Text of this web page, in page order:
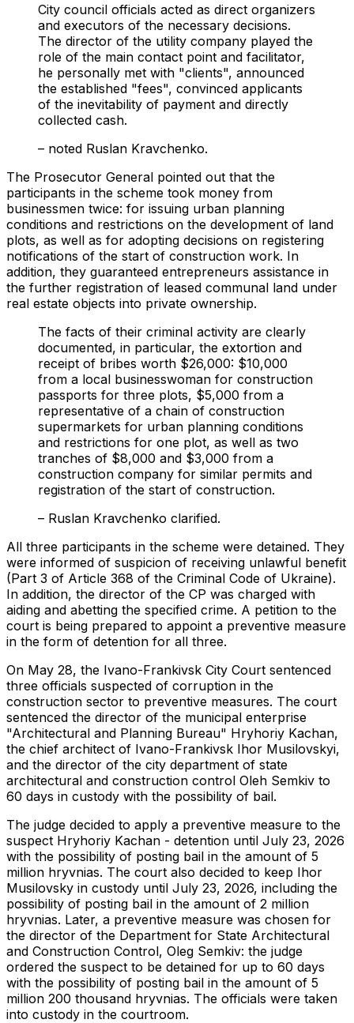
City council officials acted as direct organizers
and executors of the necessary decisions.
The director of the utility company played the
role of the main contact point and facilitator,
he personally met with "clients", announced
the established "fees", convinced applicants
of the inevitability of payment and directly
collected cash.
– noted Ruslan Kravchenko.
The Prosecutor General pointed out that the
participants in the scheme took money from
businessmen twice: for issuing urban planning
conditions and restrictions on the development of land
plots, as well as for adopting decisions on registering
notifications of the start of construction work. In
addition, they guaranteed entrepreneurs assistance in
the further registration of leased communal land under
real estate objects into private ownership.
The facts of their criminal activity are clearly
documented, in particular, the extortion and
receipt of bribes worth $26,000: $10,000
from a local businesswoman for construction
passports for three plots, $5,000 from a
representative of a chain of construction
supermarkets for urban planning conditions
and restrictions for one plot, as well as two
tranches of $8,000 and $3,000 from a
construction company for similar permits and
registration of the start of construction.
– Ruslan Kravchenko clarified.
All three participants in the scheme were detained. They
were informed of suspicion of receiving unlawful benefit
(Part 3 of Article 368 of the Criminal Code of Ukraine).
In addition, the director of the CP was charged with
aiding and abetting the specified crime. A petition to the
court is being prepared to appoint a preventive measure
in the form of detention for all three.
On May 28, the Ivano-Frankivsk City Court sentenced
three officials suspected of corruption in the
construction sector to preventive measures. The court
sentenced the director of the municipal enterprise
"Architectural and Planning Bureau" Hryhoriy Kachan,
the chief architect of Ivano-Frankivsk Ihor Musilovskyi,
and the director of the city department of state
architectural and construction control Oleh Semkiv to
60 days in custody with the possibility of bail.
The judge decided to apply a preventive measure to the
suspect Hryhoriy Kachan - detention until July 23, 2026
with the possibility of posting bail in the amount of 5
million hryvnias. The court also decided to keep Ihor
Musilovsky in custody until July 23, 2026, including the
possibility of posting bail in the amount of 2 million
hryvnias. Later, a preventive measure was chosen for
the director of the Department for State Architectural
and Construction Control, Oleg Semkiv: the judge
ordered the suspect to be detained for up to 60 days
with the possibility of posting bail in the amount of 5
million 200 thousand hryvnias. The officials were taken
into custody in the courtroom.